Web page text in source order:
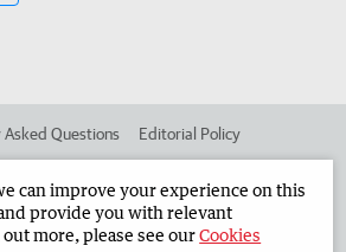
Questions Editorial Policy
Corporate
can improve your experience on this
provide you with relevant
more, please see ourCookies